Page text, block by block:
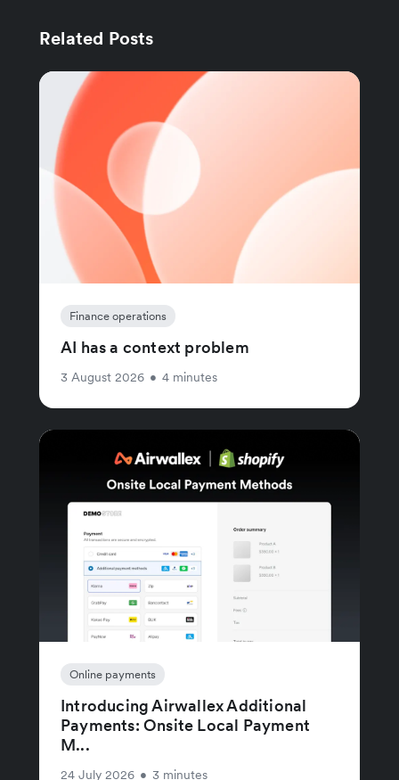
Related Posts
Finance operations
AI has a context problem
3 August 2026 • 4 minutes
Online payments
Introducing Airwallex Additional
Payments: Onsite Local Payment
M...
24 July 2026 • 3 minutes